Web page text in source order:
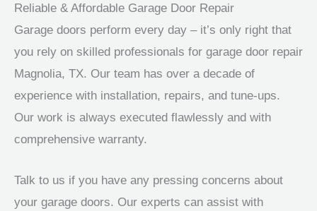
Reliable & Affordable Garage Door Repair
Garage doors perform every day – it’s only right that
you rely on skilled professionals for garage door repair
Magnolia, TX. Our team has over a decade of
experience with installation, repairs, and tune-ups.
Our work is always executed flawlessly and with
comprehensive warranty.
Talk to us if you have any pressing concerns about
your garage doors. Our experts can assist with